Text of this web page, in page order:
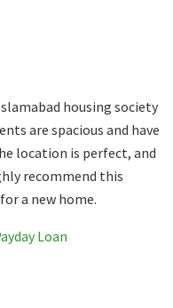
housing society
are spacious and have
location is perfect, and
recommend this
a new home.
Loan